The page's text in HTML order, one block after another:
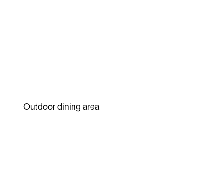
Outdoor dining area